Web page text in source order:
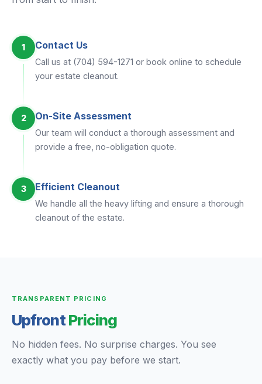
1 Contact Us
Call us at (704) 594-1271 or book online to schedule
your estate cleanout.
2 On-Site Assessment
Our team will conduct a thorough assessment and
provide a free, no-obligation quote.
3 Efficient Cleanout
We handle all the heavy lifting and ensure a thorough
cleanout of the estate.
TRANSPARENT PRICING
UpfrontPricing
No hidden fees. No surprise charges. You see
exactly what you pay before we start.